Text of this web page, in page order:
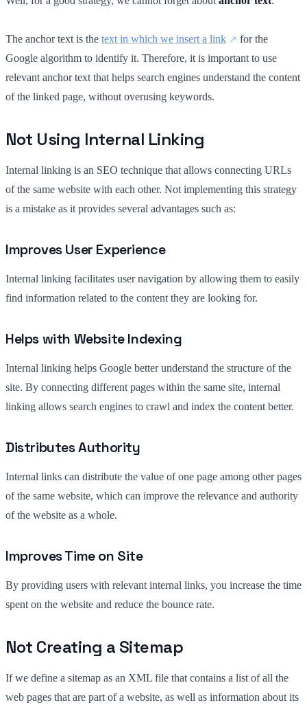
The anchor text is the text in which we insert a link
for the
Google algorithm to identify it. Therefore, it is important to use
relevant anchor text that helps search engines understand the content
of the linked page, without overusing keywords.
Not Using Internal Linking
Internal linking is an SEO technique that allows connecting URLs
of the same website with each other. Not implementing this strategy
is a mistake as it provides several advantages such as:
Improves User Experience
Internal linking facilitates user navigation by allowing them to easily
find information related to the content they are looking for.
Helps with Website Indexing
Internal linking helps Google better understand the structure of the
site. By connecting different pages within the same site, internal
linking allows search engines to crawl and index the content better.
Distributes Authority
Internal links can distribute the value of one page among other pages
of the same website, which can improve the relevance and authority
of the website as a whole.
Improves Time on Site
By providing users with relevant internal links, you increase the time
spent on the website and reduce the bounce rate.
Not Creating a Sitemap
If we define a sitemap as an XML file that contains a list of all the
web pages that are part of a website, as well as information about its